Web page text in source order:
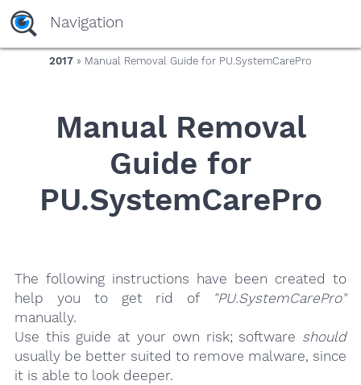
yaaaeag20
Navigation
2017 » Manual Removal Guide for PU.SystemCarePro
Manual Removal
Guide for
PU.SystemCarePro
The following instructions have been created to
help you to get rid of
"PU.SystemCarePro"
manually.
Use this guide at your own risk; software should
usually be better suited to remove malware, since
it is able to look deeper.